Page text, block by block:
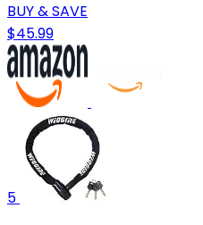
BUY & SAVE
$45.99
5